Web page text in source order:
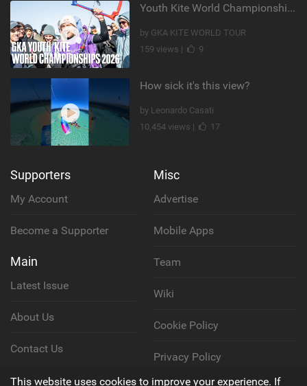
Youth Kite World Championships 2026 | Event Teaser
by GKA KITE WORLD TOUR
159 views |
9
How sick it's this view?
by Leonardo Casati
10,454 views |
17
Supporters
My Account
Become a Supporter
Main
Latest Issue
About Us
Contact Us
Misc
Advertise
Mobile Apps
Team
Wiki
Cookie Policy
Privacy Policy
This website uses cookies to improve your experience. If